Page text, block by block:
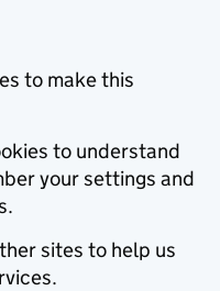
to make this
to understand
your settings and
sites to help us